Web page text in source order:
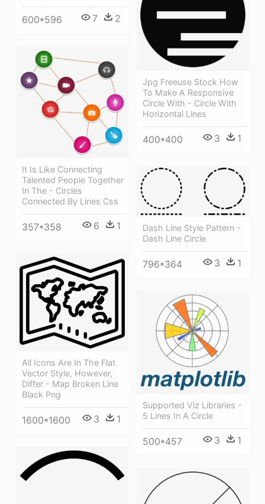
600*596 7 2
Jpg Freeuse Stock How
To Make A Responsive
Circle With - Circle With
Horizontal Lines
400*400 3 1
It Is Like Connecting
Talented People Together
In The - Circles
Connected By Lines Css
357*358 6 1
Dash Line Style Pattern -
Dash Line Circle
796*364 3 1
All Icons Are In The Flat
Vector Style, However,
Differ - Map Broken Line
Black Png
1600*1600 3 1
Supported Viz Libraries -
5 Lines In A Circle
500*457 3 1